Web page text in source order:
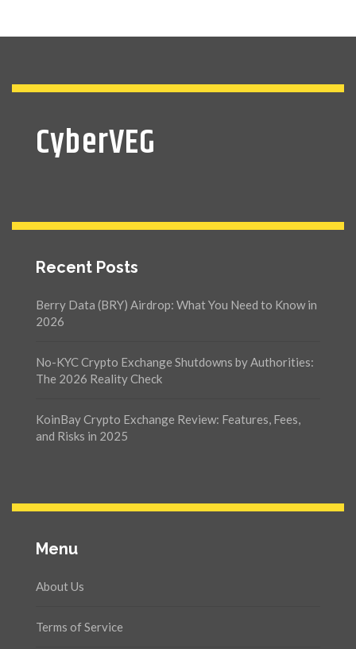
CyberVEG
Recent Posts
Berry Data (BRY) Airdrop: What You Need to Know in
2026
No-KYC Crypto Exchange Shutdowns by Authorities:
The 2026 Reality Check
KoinBay Crypto Exchange Review: Features, Fees,
and Risks in 2025
Menu
About Us
Terms of Service